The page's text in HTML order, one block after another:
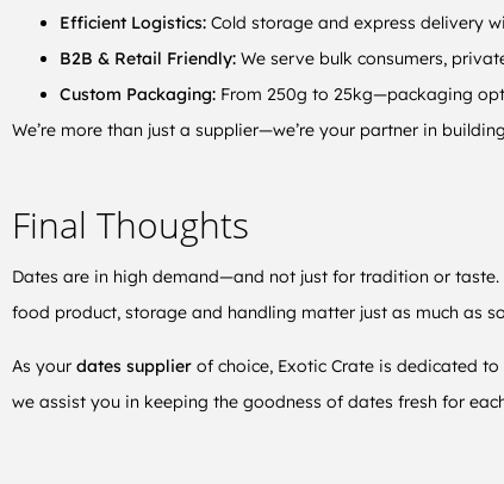
Efficient Logistics: Cold storage and express delivery
B2B & Retail Friendly: We serve bulk consumers,
Custom Packaging: From 250g to 25kg—packaging
We’re more than just a supplier—we’re your partner in
Final Thoughts
Dates are in high demand—and not just for tradition or
food product, storage and handling matter just as much as
As your dates supplier of choice, Exotic Crate is dedicated
we assist you in keeping the goodness of dates fresh for